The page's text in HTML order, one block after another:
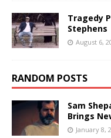
Tragedy
Stephens
August 6,
RANDOM POSTS
Sam
Brings
January 8,